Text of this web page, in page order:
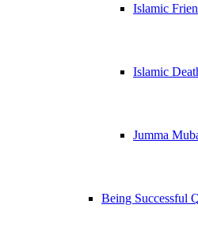
Islamic
Islamic
Jumma
Being Successful